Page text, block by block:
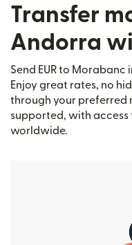
Transfer
Andorra
Send EUR to
Enjoy great rates, no
through your preferred
supported, with
worldwide.